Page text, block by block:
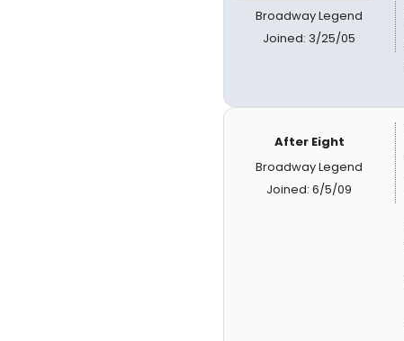
Broadway Legend
Joined: 3/25/05
After Eight
Broadway Legend
Joined: 6/5/09